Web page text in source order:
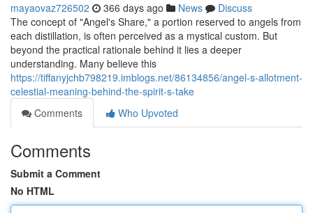
mayaovaz726502 366 days ago News
Discuss
The concept of "Angel's Share," a portion reserved to angels from
each distillation, is often perceived as a mystical custom. But
beyond the practical rationale behind it lies a deeper
understanding. Many believe this
https://tiffanyjchb798219.imblogs.net/86134856/angel-s-allotment-
celestial-meaning-behind-the-spirit-s-take
Comments
Who Upvoted
Comments
Submit a Comment
No HTML